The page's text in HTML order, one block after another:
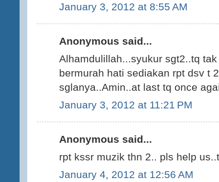
January 3, 2012 at 8:55 AM
Anonymous said...
Alhamdulillah...syukur sgt2..tq
bermurah hati sediakan rpt dsv t
sglanya..Amin..at last tq once
January 3, 2012 at 11:21 PM
Anonymous said...
rpt kssr muzik thn 2.. pls help
January 4, 2012 at 12:56 AM